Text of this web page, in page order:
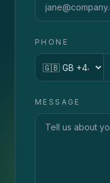
PHONE
Country code
MESSAGE